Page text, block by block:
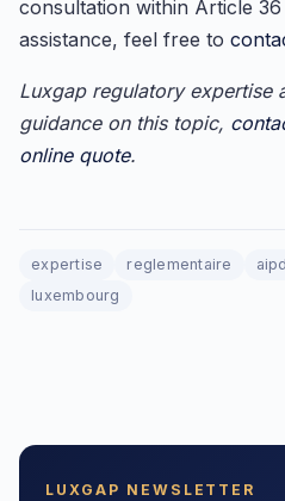
consultation within Article
assistance, feel free to
Luxgap regulatory expertise
guidance on this topic,
online quote.
expertise reglementaire aipd
luxembourg
LUXGAP NEWSLETTER